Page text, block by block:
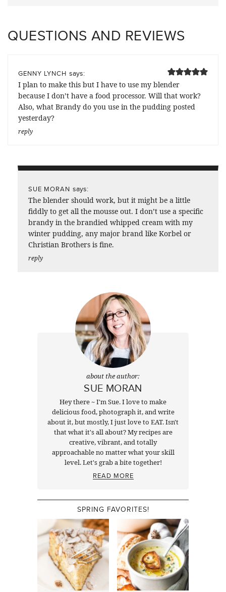
QUESTIONS AND REVIEWS
GENNY LYNCH says:
I plan to make this but I have to use my blender
because I don’t have a food processor. Will that work?
Also, what Brandy do you use in the pudding posted
yesterday?
reply
SUE MORAN says:
The blender should work, but it might be a little
fiddly to get all the mousse out. I don’t use a specific
brandy in the brandied whipped cream with my
winter pudding, any major brand like Korbel or
Christian Brothers is fine.
reply
about the author:
SUE MORAN
Hey there ~ I'm Sue. I love to make
delicious food, photograph it, and write
about it, but mostly, I just love to EAT. Isn't
that what it's all about? My recipes are
creative, vibrant, and totally
approachable no matter what your skill
level. Let's grab a bite together!
READ MORE
SPRING FAVORITES!